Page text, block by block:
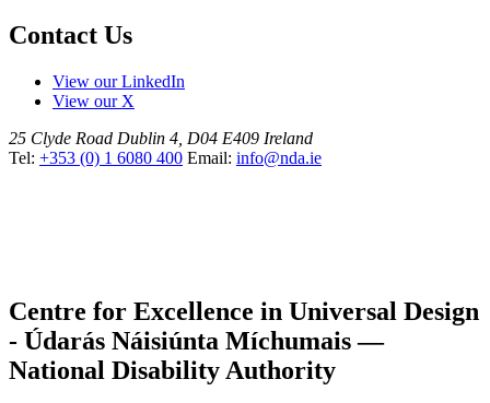
Contact Us
View our LinkedIn
View our X
25 Clyde Road Dublin 4, D04 E409 Ireland
Tel: +353 (0) 1 6080 400 Email: info@nda.ie
Centre for Excellence in Universal Design
- Údarás Náisiúnta Míchumais —
National Disability Authority